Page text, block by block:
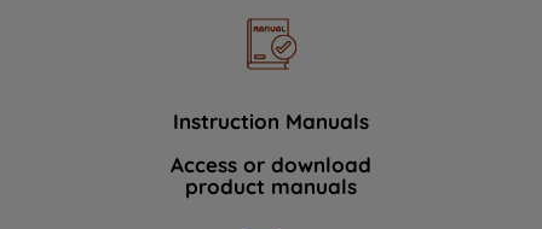
Instruction Manuals
Access or download
product manuals